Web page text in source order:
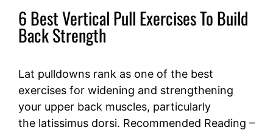
6 Best Vertical Pull Exercises To Build
Back Strength
Lat pulldowns rank as one of the best
exercises for widening and strengthening
your upper back muscles, particularly
the latissimus dorsi. Recommended Reading –